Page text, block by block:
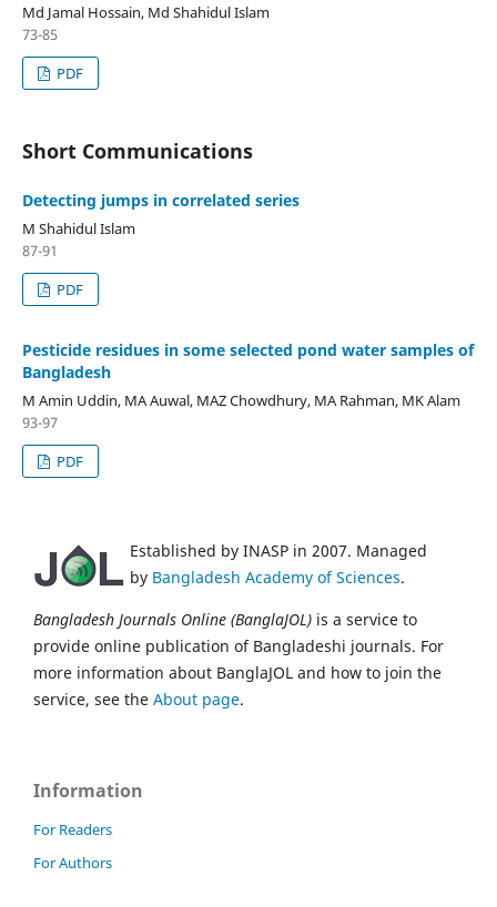
Md Jamal Hossain, Md Shahidul Islam
73-85
PDF
Short Communications
Detecting jumps in correlated series
M Shahidul Islam
87-91
PDF
Pesticide residues in some selected pond water samples of
Bangladesh
M Amin Uddin, MA Auwal, MAZ Chowdhury, MA Rahman, MK Alam
93-97
PDF
Established by INASP in 2007. Managed
by Bangladesh Academy of Sciences.
Bangladesh Journals Online (BanglaJOL) is a service to
provide online publication of Bangladeshi journals. For
more information about BanglaJOL and how to join the
service, see the About page.
Information
For Readers
For Authors